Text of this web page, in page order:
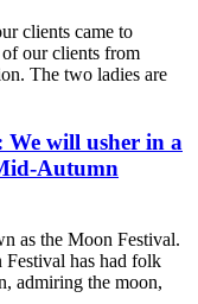
clients came to
of our clients from
The two ladies are
will usher in a
Autumn
as the Moon Festival.
has had folk
admiring the moon,